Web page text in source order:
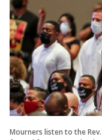
Mourners listen to the